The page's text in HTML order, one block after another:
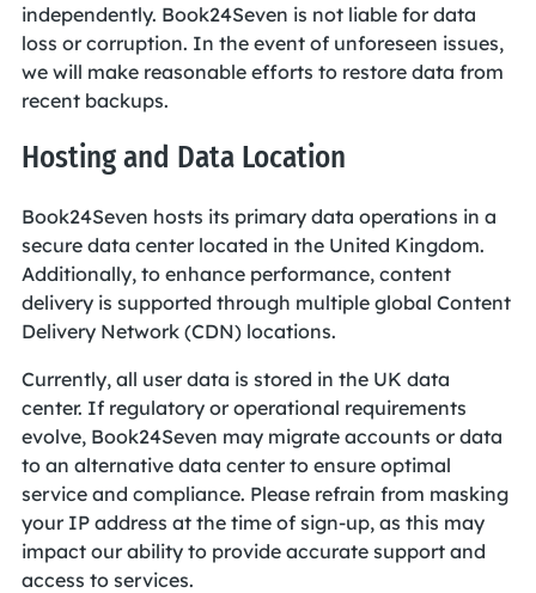
independently. Book24Seven is not liable for data
loss or corruption. In the event of unforeseen issues,
we will make reasonable efforts to restore data from
recent backups.
Hosting and Data Location
Book24Seven hosts its primary data operations in a
secure data center located in the United Kingdom.
Additionally, to enhance performance, content
delivery is supported through multiple global Content
Delivery Network (CDN) locations.
Currently, all user data is stored in the UK data
center. If regulatory or operational requirements
evolve, Book24Seven may migrate accounts or data
to an alternative data center to ensure optimal
service and compliance. Please refrain from masking
your IP address at the time of sign-up, as this may
impact our ability to provide accurate support and
access to services.